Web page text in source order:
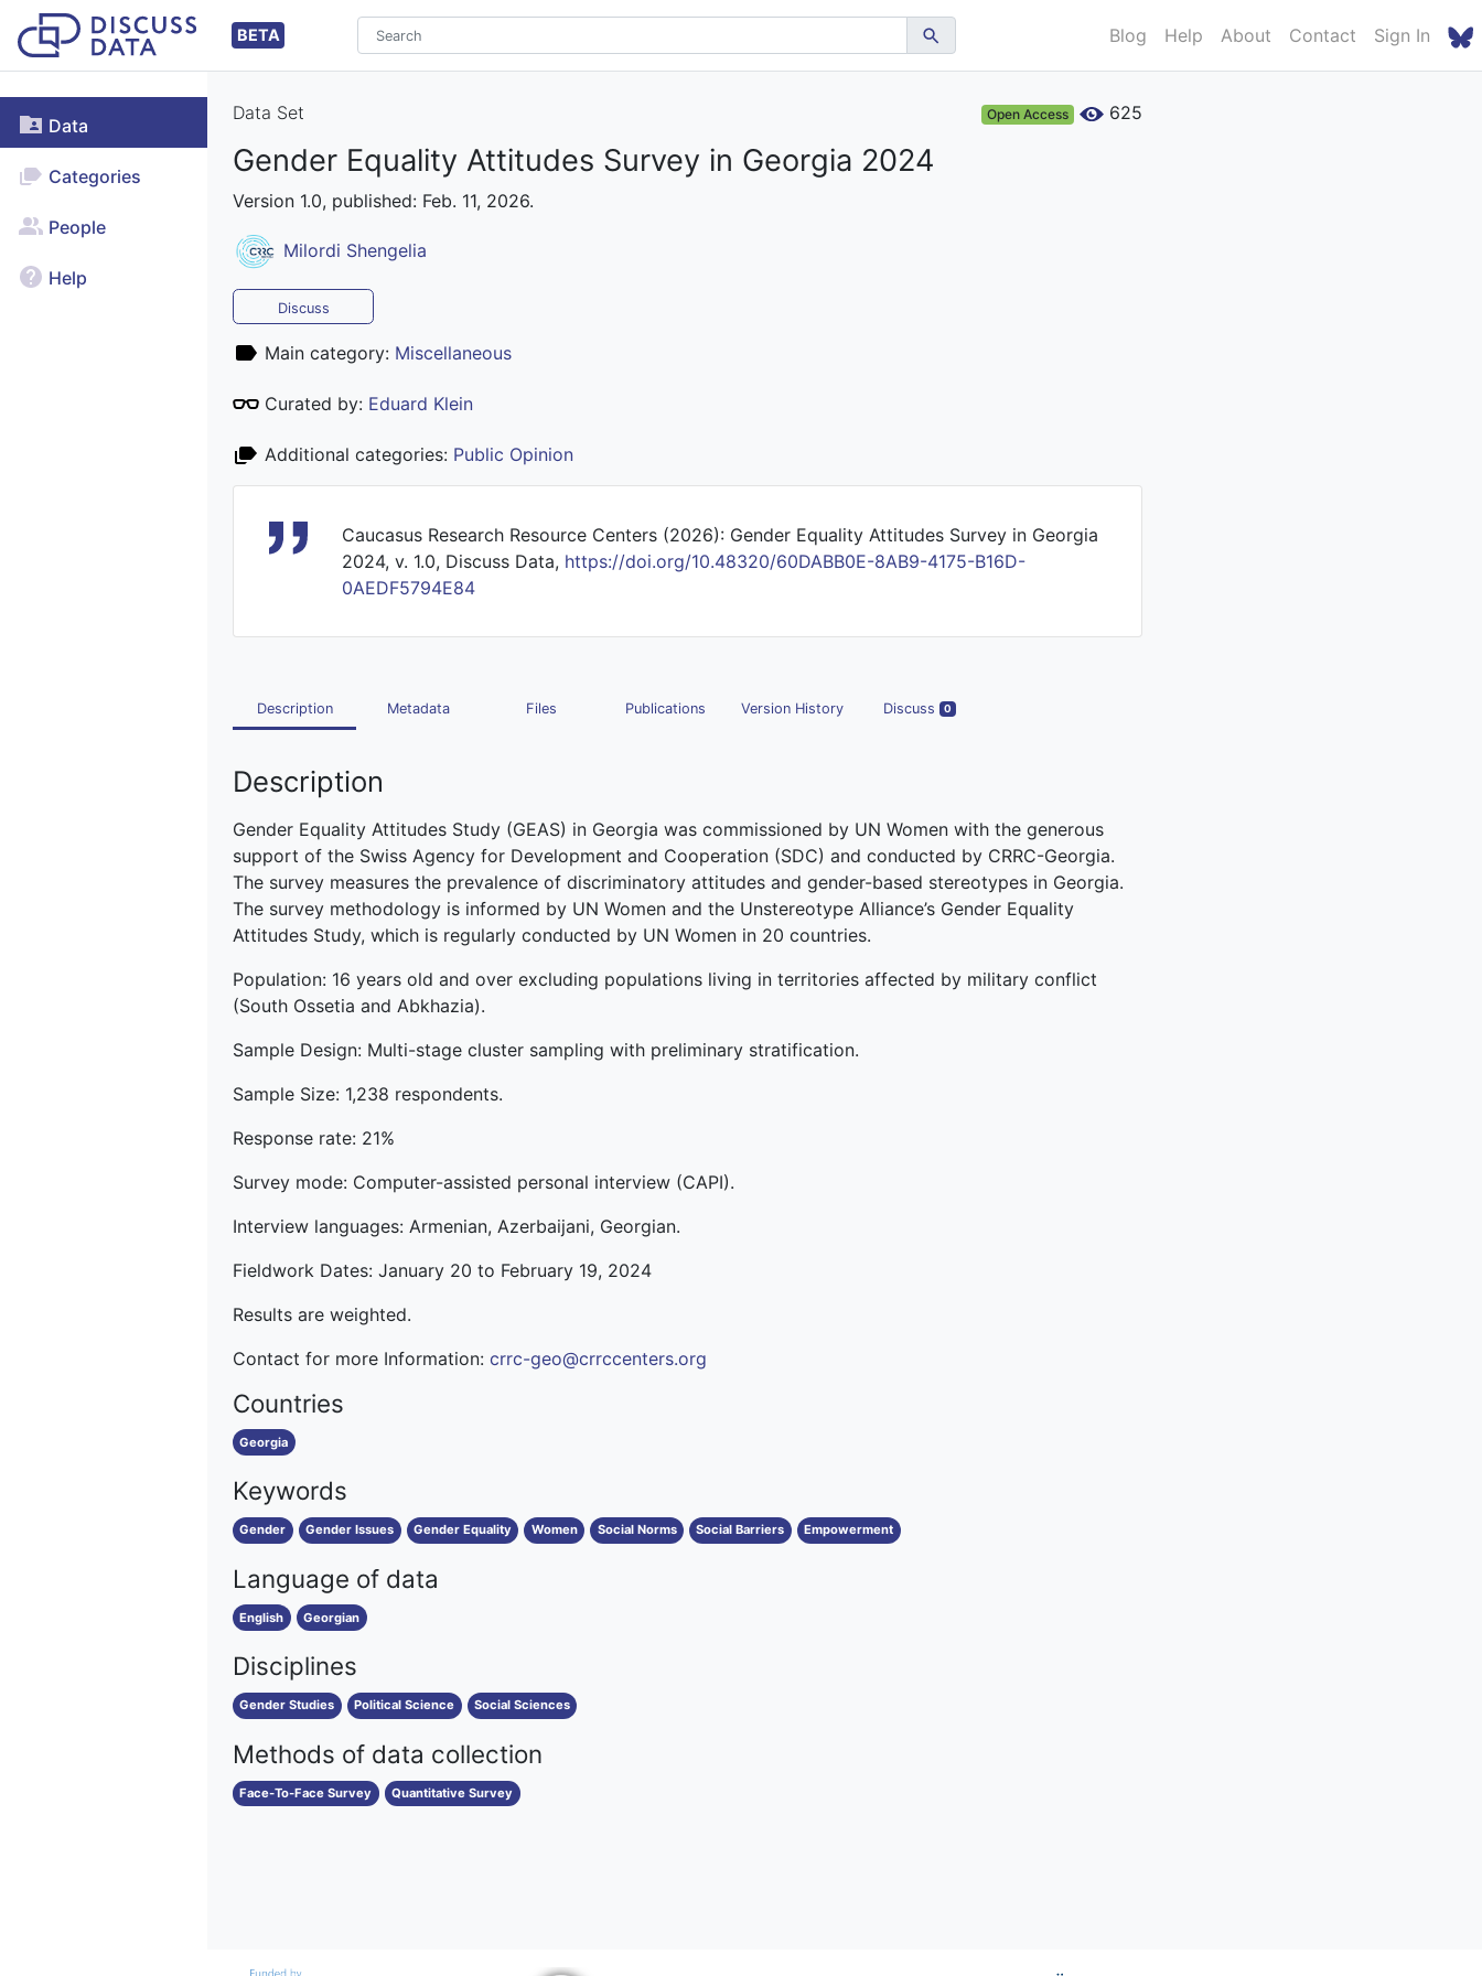
BETA Blog Help About Contact Sign In
Data
Categories
People
Help
Data Set Open Access 625
Gender Equality Attitudes Survey in Georgia 2024
Version 1.0, published: Feb. 11, 2026.
Milordi Shengelia
Discuss
Main category: Miscellaneous
Curated by: Eduard Klein
Additional categories: Public Opinion
Caucasus Research Resource Centers (2026): Gender Equality Attitudes Survey in Georgia
2024, v. 1.0, Discuss Data, https://doi.org/10.48320/60DABB0E-8AB9-4175-B16D-
0AEDF5794E84
Description Metadata Files Publications Version History Discuss 0
Description
Gender Equality Attitudes Study (GEAS) in Georgia was commissioned by UN Women with the generous
support of the Swiss Agency for Development and Cooperation (SDC) and conducted by CRRC-Georgia.
The survey measures the prevalence of discriminatory attitudes and gender-based stereotypes in Georgia.
The survey methodology is informed by UN Women and the Unstereotype Alliance’s Gender Equality
Attitudes Study, which is regularly conducted by UN Women in 20 countries.
Population: 16 years old and over excluding populations living in territories affected by military conflict
(South Ossetia and Abkhazia).
Sample Design: Multi-stage cluster sampling with preliminary stratification.
Sample Size: 1,238 respondents.
Response rate: 21%
Survey mode: Computer-assisted personal interview (CAPI).
Interview languages: Armenian, Azerbaijani, Georgian.
Fieldwork Dates: January 20 to February 19, 2024
Results are weighted.
Contact for more Information:crrc-geo@crrccenters.org
Countries
Georgia
Keywords
Gender Gender Issues Gender Equality Women Social Norms Social Barriers Empowerment
Language of data
English Georgian
Disciplines
Gender Studies Political Science Social Sciences
Methods of data collection
Face-To-Face Survey Quantitative Survey